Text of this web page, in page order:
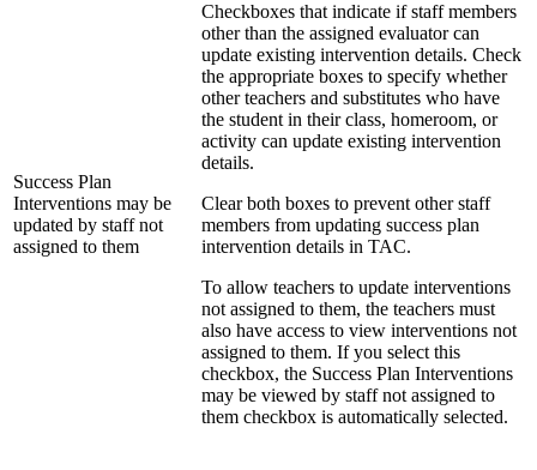
Success Plan
Interventions may be
updated by staff not
assigned to them
Checkboxes that indicate if staff members
other than the assigned evaluator can
update existing intervention details. Check
the appropriate boxes to specify whether
other teachers and substitutes who have
the student in their class, homeroom, or
activity can update existing intervention
details.
Clear both boxes to prevent other staff
members from updating success plan
intervention details in TAC.
To allow teachers to update interventions
not assigned to them, the teachers must
also have access to view interventions not
assigned to them. If you select this
checkbox, the Success Plan Interventions
may be viewed by staff not assigned to
them checkbox is automatically selected.